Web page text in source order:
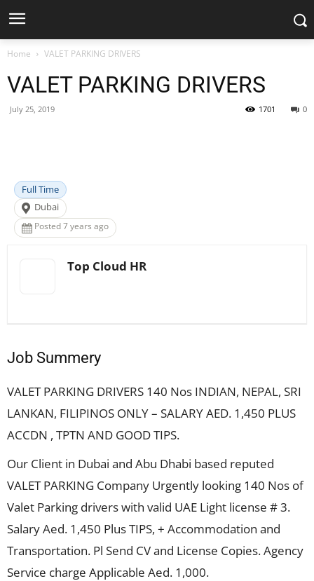
Home VALET PARKING DRIVERS
VALET PARKING DRIVERS
July 25, 2019 0
1701
Full Time
Dubai
Posted 7 years ago
Top Cloud HR
Job Summery
VALET PARKING DRIVERS 140 Nos INDIAN, NEPAL, SRI
LANKAN, FILIPINOS ONLY – SALARY AED. 1,450 PLUS
ACCDN , TPTN AND GOOD TIPS.
Our Client in Dubai and Abu Dhabi based reputed
VALET PARKING Company Urgently looking 140 Nos of
Valet Parking drivers with valid UAE Light license # 3.
Salary Aed. 1,450 Plus TIPS, + Accommodation and
Transportation. Pl Send CV and License Copies. Agency
Service charge Applicable Aed. 1,000.